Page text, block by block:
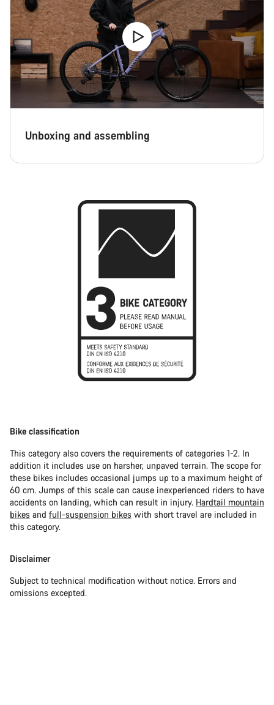
Unboxing and assembling
Bike classification
This category also covers the requirements of categories 1-2. In
addition it includes use on harsher, unpaved terrain. The scope for
these bikes includes occasional jumps up to a maximum height of
60 cm. Jumps of this scale can cause inexperienced riders to have
accidents on landing, which can result in injury. Hardtail mountain
bikes and full-suspension bikes with short travel are included in
this category.
Disclaimer
Subject to technical modification without notice. Errors and
omissions excepted.